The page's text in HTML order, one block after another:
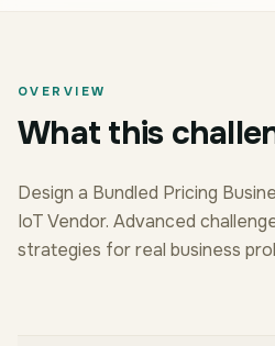
OVERVIEW
What this
Design a Bundled Pricing
IoT Vendor. Advanced
strategies for real business